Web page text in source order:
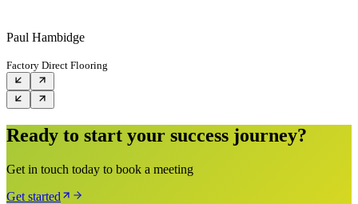
Paul Hambidge
Factory Direct Flooring
Ready to start your success journey?
Get in touch today to book a meeting
Get started